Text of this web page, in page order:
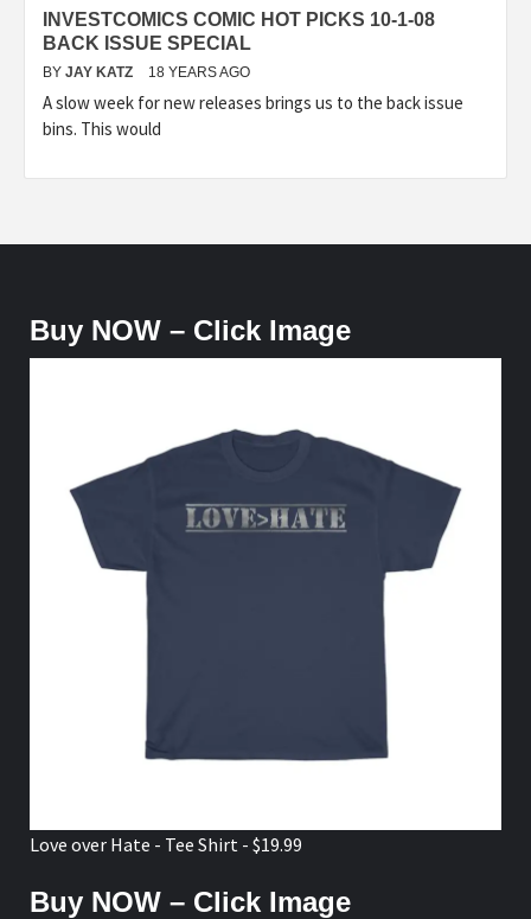
INVESTCOMICS COMIC HOT PICKS 10-1-08
BACK ISSUE SPECIAL
BY JAY KATZ 18 YEARS AGO
A slow week for new releases brings us to the back issue
bins. This would
Buy NOW – Click Image
Love over Hate - Tee Shirt - $19.99
Buy NOW – Click Image